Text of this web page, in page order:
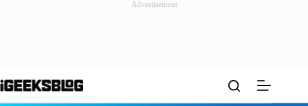
Advertisement
to